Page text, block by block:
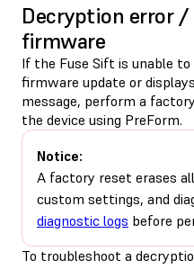
Decryption error
firmware
If the Fuse Sift is unable
firmware update or
message, perform a
the device using PreForm.
Notice:
A factory reset erases
custom settings, and
diagnostic logs before
To troubleshoot a